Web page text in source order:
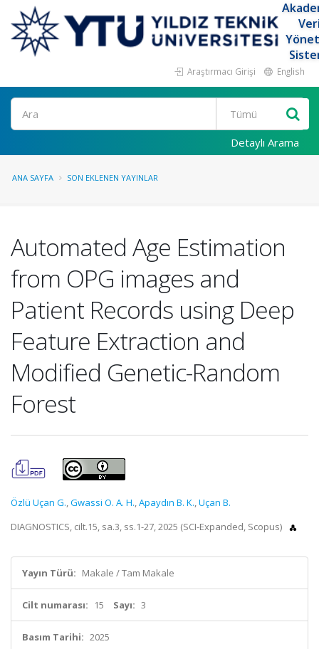
Araştırmacı Girişi English
Ara
Detaylı Arama
ANA SAYFA SON EKLENEN YAYINLAR
Automated Age Estimation
from OPG images and
Patient Records using Deep
Feature Extraction and
Modified Genetic-Random
Forest
Özlü Uçan G.,Gwassi O. A. H.,Apaydın B. K.,Uçan B.
DIAGNOSTICS, cilt.15, sa.3, ss.1-27, 2025 (SCI-Expanded, Scopus)
Yayın Türü: Makale / Tam Makale
Cilt numarası: 15 Sayı: 3
Basım Tarihi: 2025